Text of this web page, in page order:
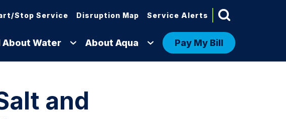
Stop Service Disruption Map Service Alerts
About Water About Aqua Pay My Bill
and